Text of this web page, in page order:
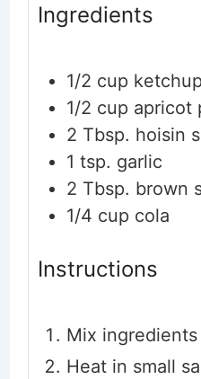
Ingredients
1/2 cup ketchup
1/2 cup apricot
2 Tbsp. hoisin
1 tsp. garlic
2 Tbsp. brown
1/4 cup cola
Instructions
Mix
Heat in small